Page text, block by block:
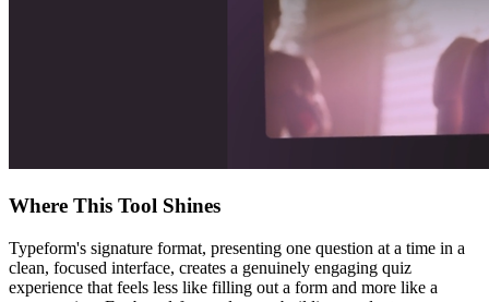
Where This Tool Shines
Typeform's signature format, presenting one question at a time in a
clean, focused interface, creates a genuinely engaging quiz
experience that feels less like filling out a form and more like a